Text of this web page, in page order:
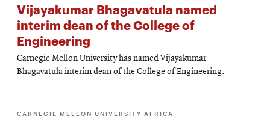
Vijayakumar Bhagavatula named
interim dean of the College of
Engineering
Carnegie Mellon University has named Vijayakumar
Bhagavatula interim dean of the College of Engineering.
CARNEGIE MELLON UNIVERSITY AFRICA